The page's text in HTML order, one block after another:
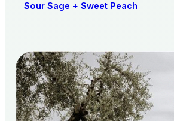
Sour Sage + Sweet Peach